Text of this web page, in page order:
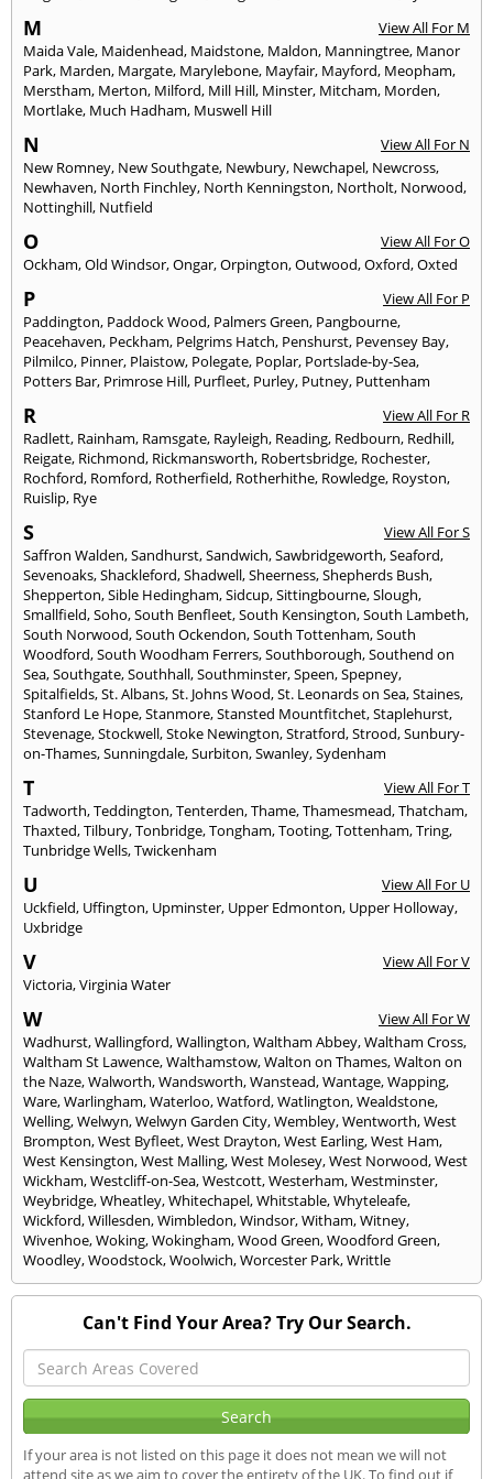
M
View All For M
Maida Vale, Maidenhead, Maidstone, Maldon, Manningtree, Manor
Park, Marden, Margate, Marylebone, Mayfair, Mayford, Meopham,
Merstham, Merton, Milford, Mill Hill, Minster, Mitcham, Morden,
Mortlake, Much Hadham, Muswell Hill
N
View All For N
New Romney, New Southgate, Newbury, Newchapel, Newcross,
Newhaven, North Finchley, North Kenningston, Northolt, Norwood,
Nottinghill, Nutfield
O
View All For O
Ockham,Old Windsor,Ongar,Orpington,Outwood,Oxford,Oxted
P
View All For P
Paddington, Paddock Wood, Palmers Green, Pangbourne,
Peacehaven, Peckham, Pelgrims Hatch, Penshurst, Pevensey Bay,
Pilmilco, Pinner, Plaistow, Polegate, Poplar, Portslade-by-Sea,
Potters Bar, Primrose Hill, Purfleet, Purley, Putney, Puttenham
R
View All For R
Radlett, Rainham, Ramsgate, Rayleigh, Reading, Redbourn, Redhill,
Reigate, Richmond, Rickmansworth, Robertsbridge, Rochester,
Rochford, Romford, Rotherfield, Rotherhithe, Rowledge, Royston,
Ruislip, Rye
S
View All For S
Saffron Walden,Sandhurst,Sandwich,Sawbridgeworth,Seaford,
Sevenoaks,Shackleford,Shadwell,Sheerness,Shepherds Bush,
Shepperton,Sible Hedingham,Sidcup,Sittingbourne,Slough,
Smallfield,Soho,South Benfleet,South Kensington,South Lambeth,
South Norwood,South Ockendon,South Tottenham,South
Woodford,South Woodham Ferrers,Southborough,Southend on
Sea,Southgate,Southhall,Southminster,Speen,Spepney,
Spitalfields,St. Albans,St. Johns Wood,St. Leonards on Sea,Staines,
Stanford Le Hope,Stanmore,Stansted Mountfitchet,Staplehurst,
Stevenage,Stockwell,Stoke Newington,Stratford,Strood,Sunbury-
on-Thames,Sunningdale,Surbiton,Swanley,Sydenham
T
View All For T
Tadworth,Teddington,Tenterden,Thame,Thamesmead,Thatcham,
Thaxted,Tilbury,Tonbridge,Tongham,Tooting,Tottenham,Tring,
Tunbridge Wells,Twickenham
U
View All For U
Uckfield, Uffington, Upminster, Upper Edmonton, Upper Holloway,
Uxbridge
V
View All For V
Victoria,Virginia Water
W
View All For W
Wadhurst,Wallingford,Wallington,Waltham Abbey,Waltham Cross,
Waltham St Lawence,Walthamstow,Walton on Thames,Walton on
the Naze,Walworth,Wandsworth,Wanstead,Wantage,Wapping,
Ware,Warlingham,Waterloo,Watford,Watlington,Wealdstone,
Welling,Welwyn,Welwyn Garden City,Wembley,Wentworth,West
Brompton,West Byfleet,West Drayton,West Earling,West Ham,
West Kensington,West Malling,West Molesey,West Norwood,West
Wickham,Westcliff-on-Sea,Westcott,Westerham,Westminster,
Weybridge,Wheatley,Whitechapel,Whitstable,Whyteleafe,
Wickford,Willesden,Wimbledon,Windsor,Witham,Witney,
Wivenhoe,Woking,Wokingham,Wood Green,Woodford Green,
Woodley,Woodstock,Woolwich,Worcester Park,Writtle
Can't Find Your Area? Try Our Search.
If your area is not listed on this page it does not mean we will not
attend site as we aim to cover the entirety of the UK. To find out if